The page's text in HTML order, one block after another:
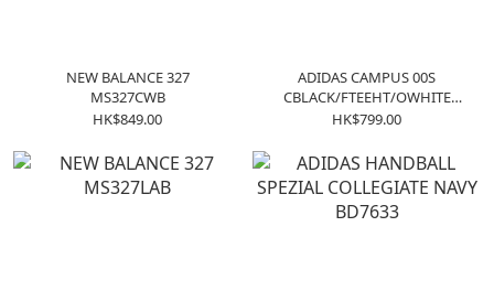
NEW BALANCE 327
MS327CWB
HK$849.00
ADIDAS CAMPUS 00S
CBLACK/FTEEHT/OWHITE
HQ8708
HK$799.00